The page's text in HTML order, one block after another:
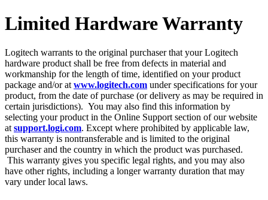
Limited Hardware Warranty
Logitech warrants to the original purchaser that your Logitech
hardware product shall be free from defects in material and
workmanship for the length of time, identified on your product
package and/or at www.logitech.com under specifications for your
product, from the date of purchase (or delivery as may be required in
certain jurisdictions). You may also find this information by
selecting your product in the Online Support section of our website
at support.logi.com. Except where prohibited by applicable law,
this warranty is nontransferable and is limited to the original
purchaser and the country in which the product was purchased.
This warranty gives you specific legal rights, and you may also
have other rights, including a longer warranty duration that may
vary under local laws.